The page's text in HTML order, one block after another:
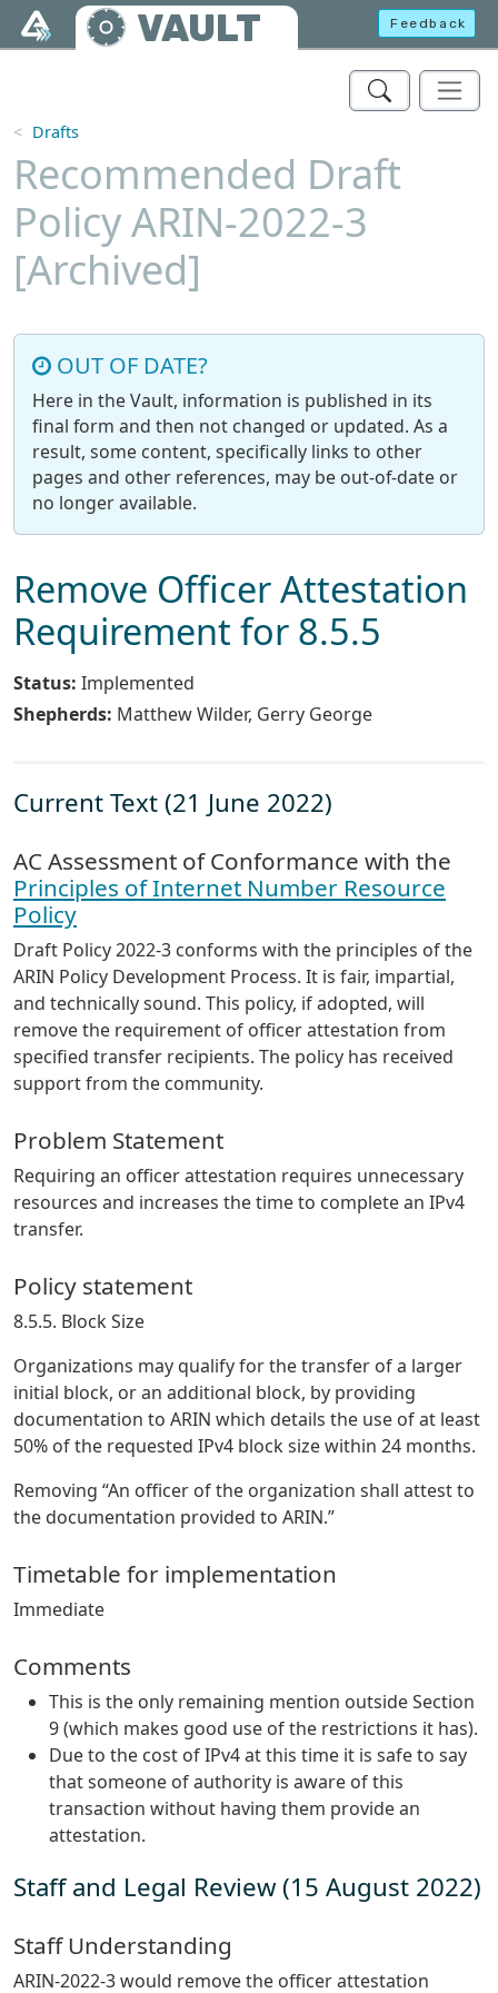
Skip to main content
VAULT Feedback
Drafts
Recommended Draft
Policy ARIN-2022-3
[Archived]
OUT OF DATE?
Here in the Vault, information is published in its
final form and then not changed or updated. As a
result, some content, specifically links to other
pages and other references, may be out-of-date or
no longer available.
Remove Officer Attestation
Requirement for 8.5.5
Status: Implemented
Shepherds: Matthew Wilder, Gerry George
Current Text (21 June 2022)
AC Assessment of Conformance with the
Principles of Internet Number Resource
Policy
Draft Policy 2022-3 conforms with the principles of the
ARIN Policy Development Process. It is fair, impartial,
and technically sound. This policy, if adopted, will
remove the requirement of officer attestation from
specified transfer recipients. The policy has received
support from the community.
Problem Statement
Requiring an officer attestation requires unnecessary
resources and increases the time to complete an IPv4
transfer.
Policy statement
8.5.5. Block Size
Organizations may qualify for the transfer of a larger
initial block, or an additional block, by providing
documentation to ARIN which details the use of at least
50% of the requested IPv4 block size within 24 months.
Removing “An officer of the organization shall attest to
the documentation provided to ARIN.”
Timetable for implementation
Immediate
Comments
This is the only remaining mention outside Section
9 (which makes good use of the restrictions it has).
Due to the cost of IPv4 at this time it is safe to say
that someone of authority is aware of this
transaction without having them provide an
attestation.
Staff and Legal Review (15 August 2022)
Staff Understanding
ARIN-2022-3 would remove the officer attestation